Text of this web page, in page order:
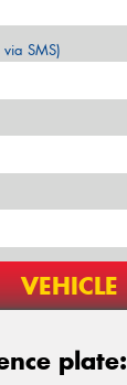
SMS)
VEHICLE
plate: